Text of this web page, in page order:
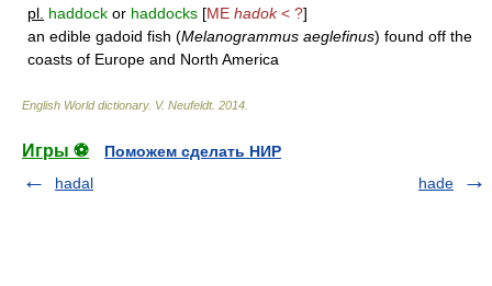
pl. haddock or haddocks [ME hadok< ?]
an edible gadoid fish (Melanogrammus aeglefinus) found off the
coasts of Europe and North America
English World dictionary. V. Neufeldt. 2014
Игры ⚽
Поможем сделать НИР
hadal
hade